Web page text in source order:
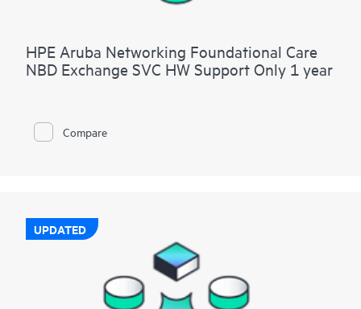
HPE Aruba Networking Foundational Care
NBD Exchange SVC HW Support Only 1 year
Compare
UPDATED